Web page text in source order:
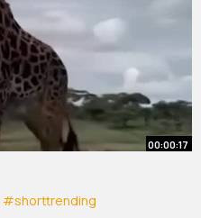
00:00:17
#shorttrending